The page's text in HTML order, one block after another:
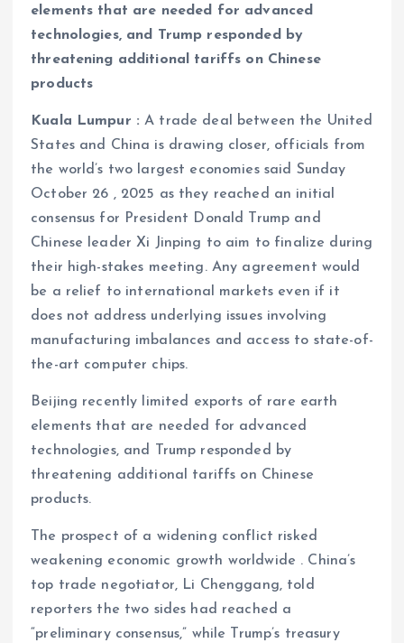
elements that are needed for advanced
technologies, and Trump responded by
threatening additional tariffs on Chinese
products
Kuala Lumpur :A trade deal between the United
States and China is drawing closer, officials from
the world’s two largest economies said Sunday
October 26 , 2025 as they reached an initial
consensus for President Donald Trump and
Chinese leader Xi Jinping to aim to finalize during
their high-stakes meeting. Any agreement would
be a relief to international markets even if it
does not address underlying issues involving
manufacturing imbalances and access to state-of-
the-art computer chips.
Beijing recently limited exports of rare earth
elements that are needed for advanced
technologies, and Trump responded by
threatening additional tariffs on Chinese
products.
The prospect of a widening conflict risked
weakening economic growth worldwide . China’s
top trade negotiator, Li Chenggang, told
reporters the two sides had reached a
“preliminary consensus,” while Trump’s treasury